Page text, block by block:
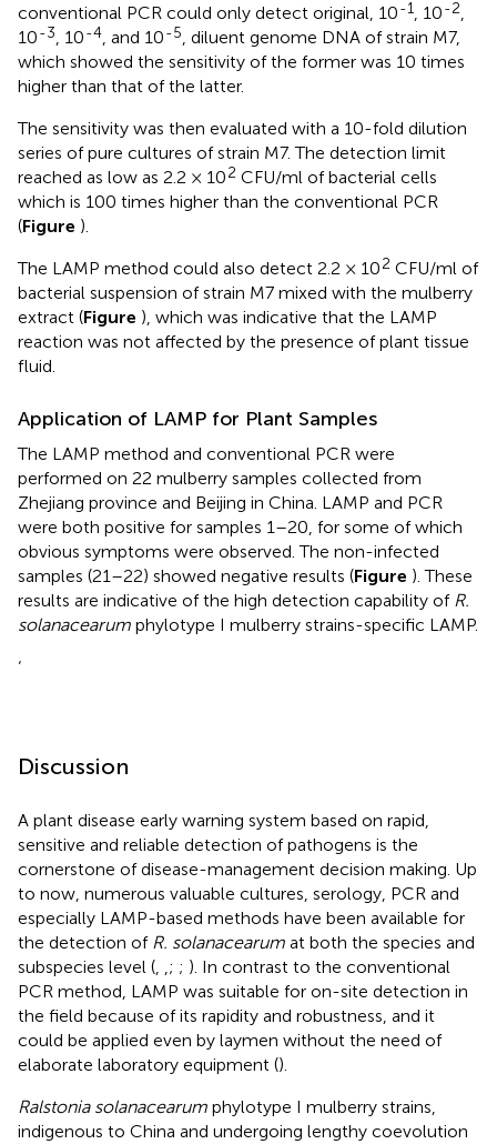
conventional PCR could only detect original, 10-1, 10-2,
10-3, 10-4, and 10-5, diluent genome DNA of strain M7,
which showed the sensitivity of the former was 10 times
higher than that of the latter.
The sensitivity was then evaluated with a 10-fold dilution
series of pure cultures of strain M7. The detection limit
reached as low as 2.2 × 102 CFU/ml of bacterial cells
which is 100 times higher than the conventional PCR
(Figure ).
The LAMP method could also detect 2.2 × 102 CFU/ml of
bacterial suspension of strain M7 mixed with the mulberry
extract (Figure ), which was indicative that the LAMP
reaction was not affected by the presence of plant tissue
fluid.
Application of LAMP for Plant Samples
The LAMP method and conventional PCR were
performed on 22 mulberry samples collected from
Zhejiang province and Beijing in China. LAMP and PCR
were both positive for samples 1–20, for some of which
obvious symptoms were observed. The non-infected
samples (21–22) showed negative results (Figure ). These
results are indicative of the high detection capability of R.
solanacearum phylotype I mulberry strains-specific LAMP.
‘
Discussion
A plant disease early warning system based on rapid,
sensitive and reliable detection of pathogens is the
cornerstone of disease-management decision making. Up
to now, numerous valuable cultures, serology, PCR and
especially LAMP-based methods have been available for
the detection of R. solanacearum at both the species and
subspecies level (, ,; ; ). In contrast to the conventional
PCR method, LAMP was suitable for on-site detection in
the field because of its rapidity and robustness, and it
could be applied even by laymen without the need of
elaborate laboratory equipment ().
Ralstonia solanacearum phylotype I mulberry strains,
indigenous to China and undergoing lengthy coevolution